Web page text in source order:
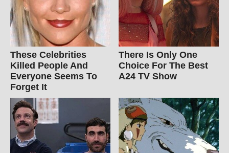
These Celebrities
Killed People And
Everyone Seems To
Forget It
There Is Only One
Choice For The Best
A24 TV Show